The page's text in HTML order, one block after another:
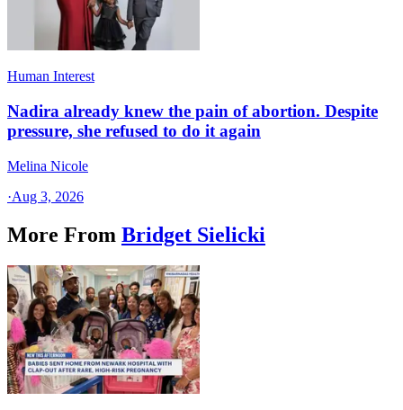
Human Interest
Nadira already knew the pain of abortion. Despite
pressure, she refused to do it again
Melina Nicole
·Aug 3, 2026
More From Bridget Sielicki